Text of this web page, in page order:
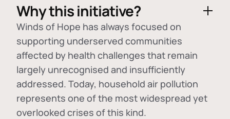
Why this initiative?
Winds of Hope has always focused on
supporting underserved communities
affected by health challenges that remain
largely unrecognised and insufficiently
addressed. Today, household air pollution
represents one of the most widespread yet
overlooked crises of this kind.